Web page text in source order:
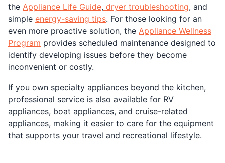
the Appliance Life Guide, dryer troubleshooting, and
simple energy-saving tips. For those looking for an
even more proactive solution, the Appliance Wellness
Program provides scheduled maintenance designed to
identify developing issues before they become
inconvenient or costly.
If you own specialty appliances beyond the kitchen,
professional service is also available for RV
appliances, boat appliances, and cruise-related
appliances, making it easier to care for the equipment
that supports your travel and recreational lifestyle.